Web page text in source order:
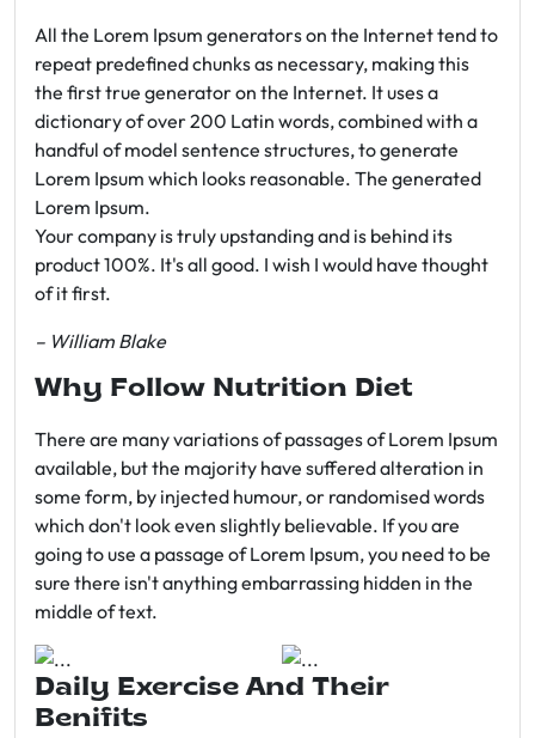
All the Lorem Ipsum generators on the Internet tend to
repeat predefined chunks as necessary, making this
the first true generator on the Internet. It uses a
dictionary of over 200 Latin words, combined with a
handful of model sentence structures, to generate
Lorem Ipsum which looks reasonable. The generated
Lorem Ipsum.
Your company is truly upstanding and is behind its
product 100%. It's all good. I wish I would have thought
of it first.
– William Blake
Why Follow Nutrition Diet
There are many variations of passages of Lorem Ipsum
available, but the majority have suffered alteration in
some form, by injected humour, or randomised words
which don't look even slightly believable. If you are
going to use a passage of Lorem Ipsum, you need to be
sure there isn't anything embarrassing hidden in the
middle of text.
Daily Exercise And Their
Benifits